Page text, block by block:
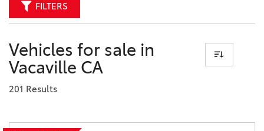
FILTERS
Vehicles for sale in
Vacaville CA
201 Results